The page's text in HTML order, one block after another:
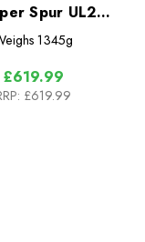
Spur UL2
Tent
1345g
£619.99
£619.99